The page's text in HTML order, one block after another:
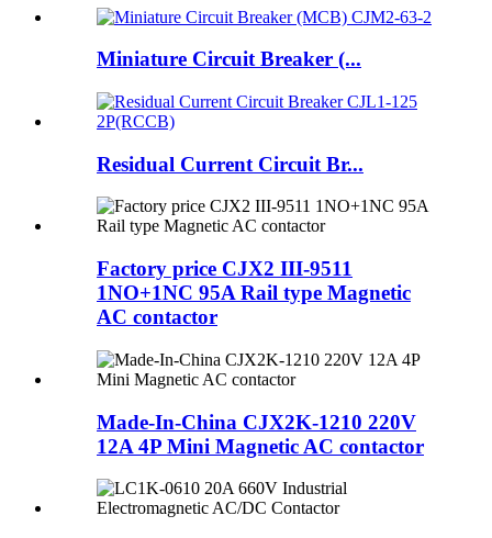
Miniature Circuit Breaker (...
Residual Current Circuit Br...
Factory price CJX2 III-9511
1NO+1NC 95A Rail type Magnetic
AC contactor
Made-In-China CJX2K-1210 220V
12A 4P Mini Magnetic AC contactor